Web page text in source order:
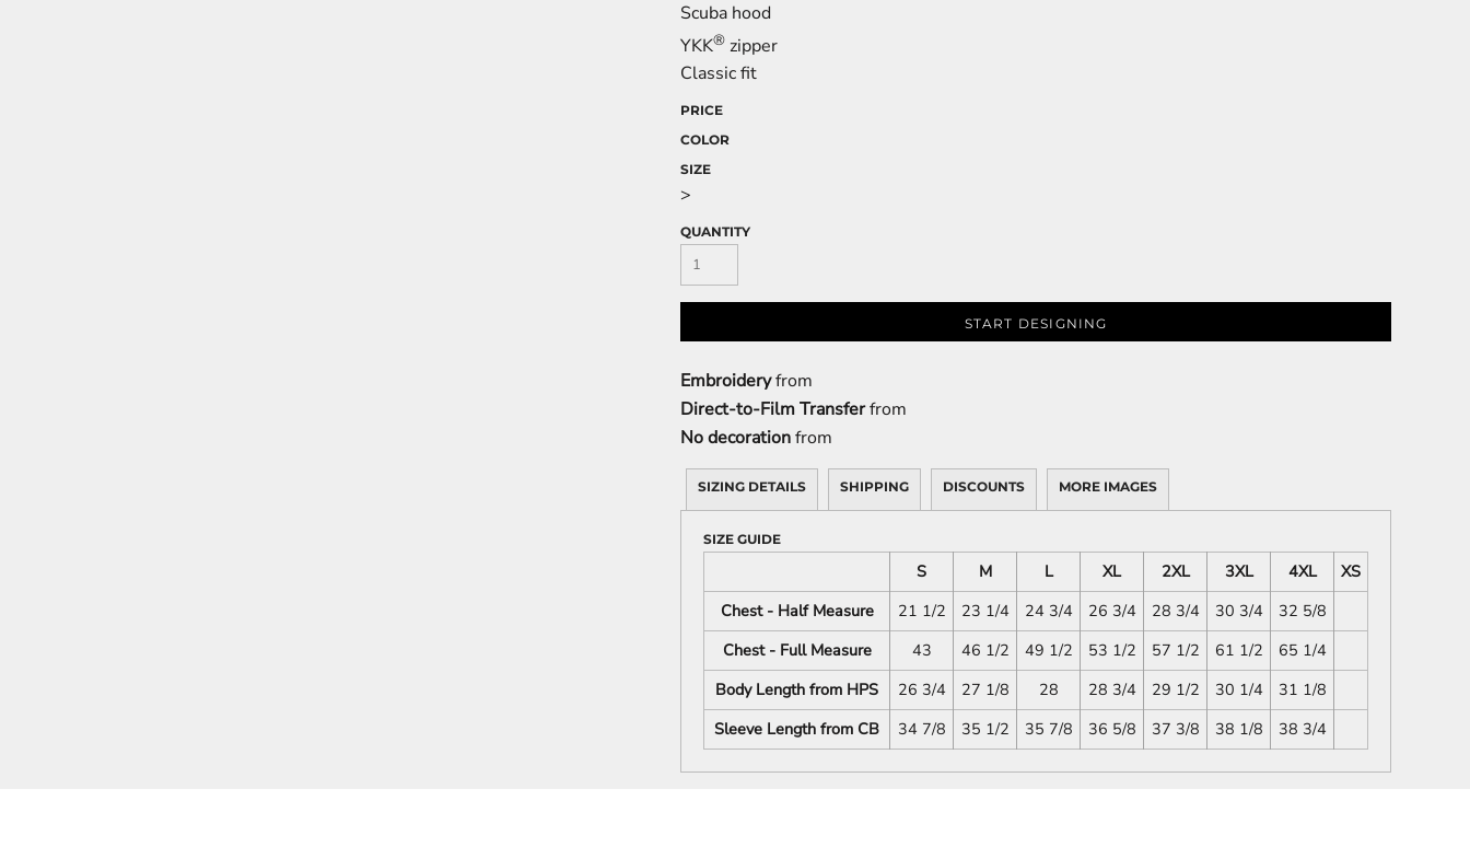
Scuba hood
YKK® zipper
Classic fit
PRICE
COLOR
SIZE
>
QUANTITY
START DESIGNING
Embroideryfrom
Direct-to-Film Transferfrom
No decorationfrom
SIZING DETAILS SHIPPING DISCOUNTS MORE IMAGES
SIZE GUIDE
S M L XL 2XL 3XL 4XL
XS
Chest - Half Measure
21 1/2 23 1/4 24 3/4 26 3/4 28 3/4 30 3/4
32 5/8
Chest - Full Measure
43 46 1/2 49 1/2 53 1/2 57 1/2 61 1/2
65 1/4
Body Length from HPS
26 3/4 27 1/8 28 28 3/4 29 1/2 30 1/4
31 1/8
Sleeve Length from CB
34 7/8 35 1/2 35 7/8 36 5/8 37 3/8 38 1/8 38 3/4